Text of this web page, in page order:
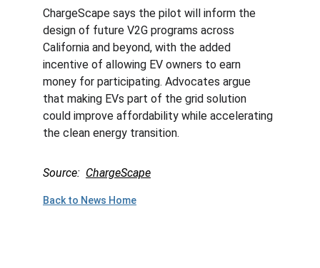
ChargeScape says the pilot will inform the
design of future V2G programs across
California and beyond, with the added
incentive of allowing EV owners to earn
money for participating. Advocates argue
that making EVs part of the grid solution
could improve affordability while accelerating
the clean energy transition.
Source: ChargeScape
Back to News Home